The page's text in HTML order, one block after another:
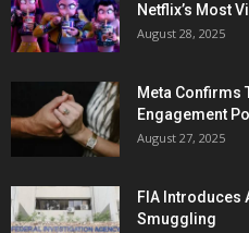
Netflix’s Most
August 28, 2025
Meta Confirms
Engagement
August 27, 2025
FIA Introduces
Smuggling